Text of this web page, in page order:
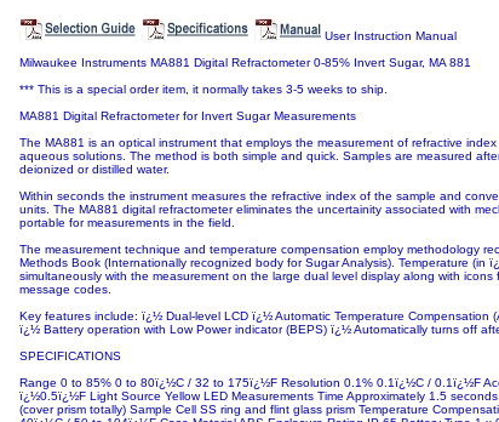
User Instruction Manual
Milwaukee Instruments MA881 Digital Refractometer 0-85% Invert Sugar, MA 881
*** This is a special order item, it normally takes 3-5 weeks to ship.
MA881 Digital Refractometer for Invert Sugar Measurements
The MA881 is an optical instrument that employs the measurement of refractive
aqueous solutions. The method is both simple and quick. Samples are measured
deionized or distilled water.
Within seconds the instrument measures the refractive index of the sample and
units. The MA881 digital refractometer eliminates the uncertainity associated with
portable for measurements in the field.
The measurement technique and temperature compensation employ methodology
Methods Book (Internationally recognized body for Sugar Analysis). Temperature (in
simultaneously with the measurement on the large dual level display along with
message codes.
Key features include: ï¿½ Dual-level LCD ï¿½ Automatic Temperature Compensation
ï¿½ Battery operation with Low Power indicator (BEPS) ï¿½ Automatically turns off
SPECIFICATIONS
Range 0 to 85% 0 to 80ï¿½C / 32 to 175ï¿½F Resolution 0.1% 0.1ï¿½C / 0.1ï¿½F
ï¿½0.5ï¿½F Light Source Yellow LED Measurements Time Approximately 1.5
(cover prism totally) Sample Cell SS ring and flint glass prism Temperature